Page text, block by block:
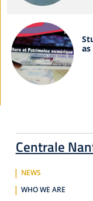
Centrale
NEWS
WHO WE ARE